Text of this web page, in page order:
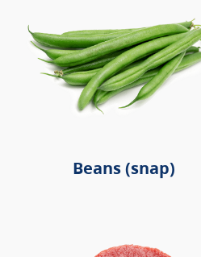
Beans (snap)